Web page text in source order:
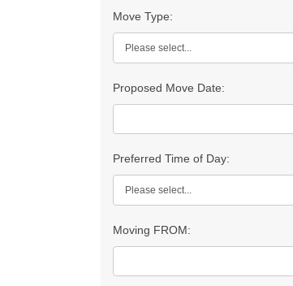
Move Type:
Proposed Move Date:
Preferred Time of Day:
Moving FROM:
you
this
field